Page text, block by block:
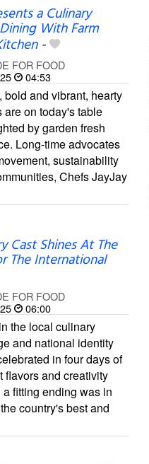
a Culinary
With Farm
-
FOR FOOD
04:53
bold and vibrant, hearty
are on today's table
by garden fresh
Long-time advocates
sustainability
Chefs JayJay
Cast Shines At The
The International
FOR FOOD
06:00
the local culinary
and national identity
in four days of
flavors and creativity
fitting ending was in
country's best and